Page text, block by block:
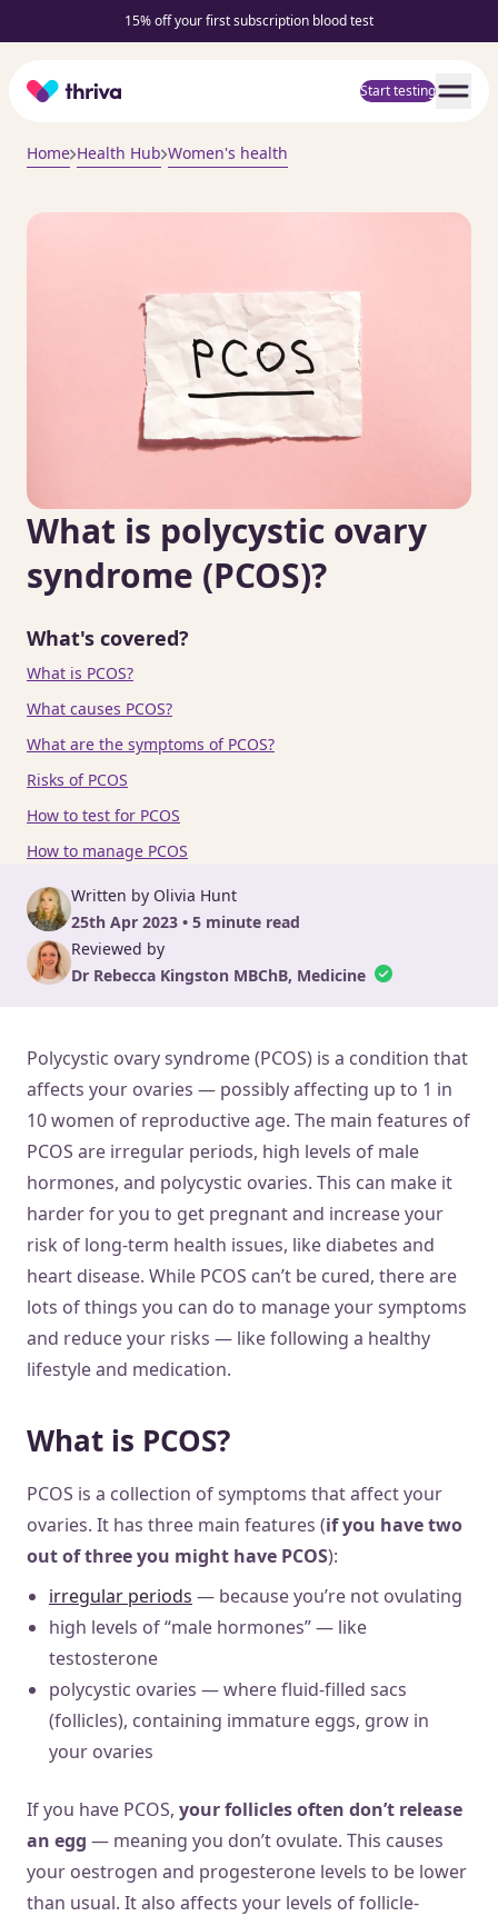
15% off your first subscription blood test
Home Start testing
Home Health Hub Women's health
What is polycystic ovary
syndrome (PCOS)?
What's covered?
What is PCOS?
What causes PCOS?
What are the symptoms of PCOS?
Risks of PCOS
How to test for PCOS
How to manage PCOS
Written by Olivia Hunt
25th Apr 2023 • 5 minute read
Reviewed by
Dr Rebecca Kingston MBChB, Medicine
Polycystic ovary syndrome (PCOS) is a condition that
affects your ovaries — possibly affecting up to 1 in
10 women of reproductive age. The main features of
PCOS are irregular periods, high levels of male
hormones, and polycystic ovaries. This can make it
harder for you to get pregnant and increase your
risk of long-term health issues, like diabetes and
heart disease. While PCOS can’t be cured, there are
lots of things you can do to manage your symptoms
and reduce your risks — like following a healthy
lifestyle and medication.
What is PCOS?
PCOS is a collection of symptoms that affect your
ovaries. It has three main features (if you have two
out of three you might have PCOS):
irregular periods — because you’re not ovulating
high levels of “male hormones” — like
testosterone
polycystic ovaries — where fluid-filled sacs
(follicles), containing immature eggs, grow in
your ovaries
If you have PCOS, your follicles often don’t release
an egg — meaning you don’t ovulate. This causes
your oestrogen and progesterone levels to be lower
than usual. It also affects your levels of follicle-